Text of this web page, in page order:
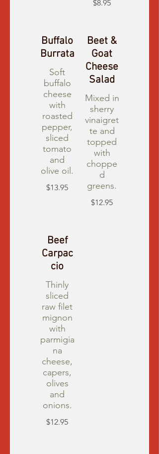
$8.95
Buffalo
Burrata
Soft
buffalo
cheese
with
roasted
pepper,
sliced
tomato
and
olive oil.
$13.95
Beet &
Goat
Cheese
Salad
Mixed in
sherry
vinaigret
te and
topped
with
choppe
d
greens.
$12.95
Beef
Carpac
cio
Thinly
sliced
raw filet
mignon
with
parmigia
na
cheese,
capers,
olives
and
onions.
$12.95